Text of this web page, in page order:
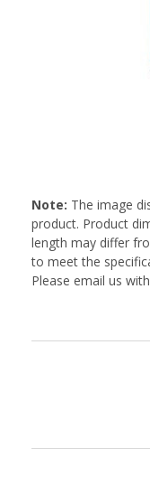
Note: The image
product. Product
length may differ
to meet the
Please email us